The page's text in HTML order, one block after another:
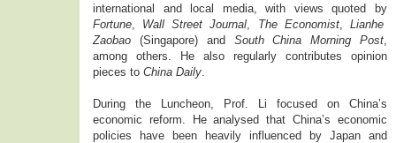
international and local media, with views quoted by
Fortune, Wall Street Journal, The Economist, Lianhe
Zaobao (Singapore) and South China Morning Post,
among others. He also regularly contributes opinion
pieces to China Daily.
During the Luncheon, Prof. Li focused on China’s
economic reform. He analysed that China’s economic
policies have been heavily influenced by Japan and